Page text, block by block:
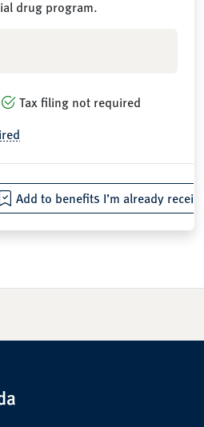
drug program.
Tax filing not required
Add to benefits I’m already